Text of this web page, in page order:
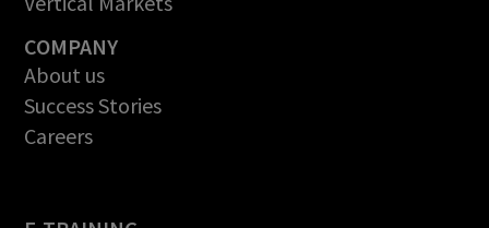
COMPANY
About us
Success Stories
Careers